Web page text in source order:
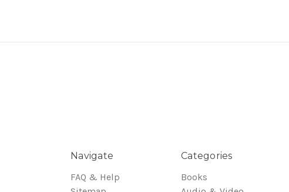
Navigate
FAQ & Help
Categories
Books